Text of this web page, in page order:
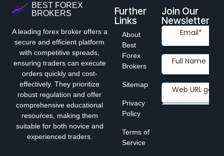
BEST FOREX
BROKERS
A leading forex broker offers a
secure and efficient platform
with competitive spreads,
ensuring traders can execute
orders quickly and cost-
effectively. They prioritize
robust regulation and offer
comprehensive educational
resources, making them
suitable for both novice and
experienced traders.
Further
Links
About
Best
Forex
Brokers
Sitemap
Privacy
Policy
Terms of
Service
Join Our
Newsletter